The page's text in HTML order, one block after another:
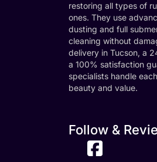
restoring all types of
ones. They use
dusting and full
cleaning without
delivery in Tucson, a
a 100% satisfaction
specialists handle
beauty and value.
Follow &